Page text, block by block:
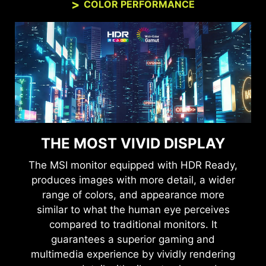
COLOR PERFORMANCE
THE MOST VIVID DISPLAY
The MSI monitor equipped with HDR Ready,
produces images with more detail, a wider
range of colors, and appearance more
similar to what the human eye perceives
compared to traditional monitors. It
guarantees a superior gaming and
multimedia experience by vividly rendering